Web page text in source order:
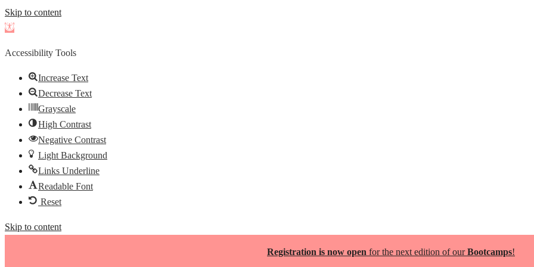
Skip to content
Open
Accessibility Tools
Increase Text
Decrease Text
Grayscale
High Contrast
Negative Contrast
Light Background
Links Underline
Readable Font
Reset
Skip to content
Registration is now open for the next edition of ourBootcamps!